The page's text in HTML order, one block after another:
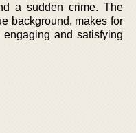
a sudden crime. The
background, makes for
and satisfying